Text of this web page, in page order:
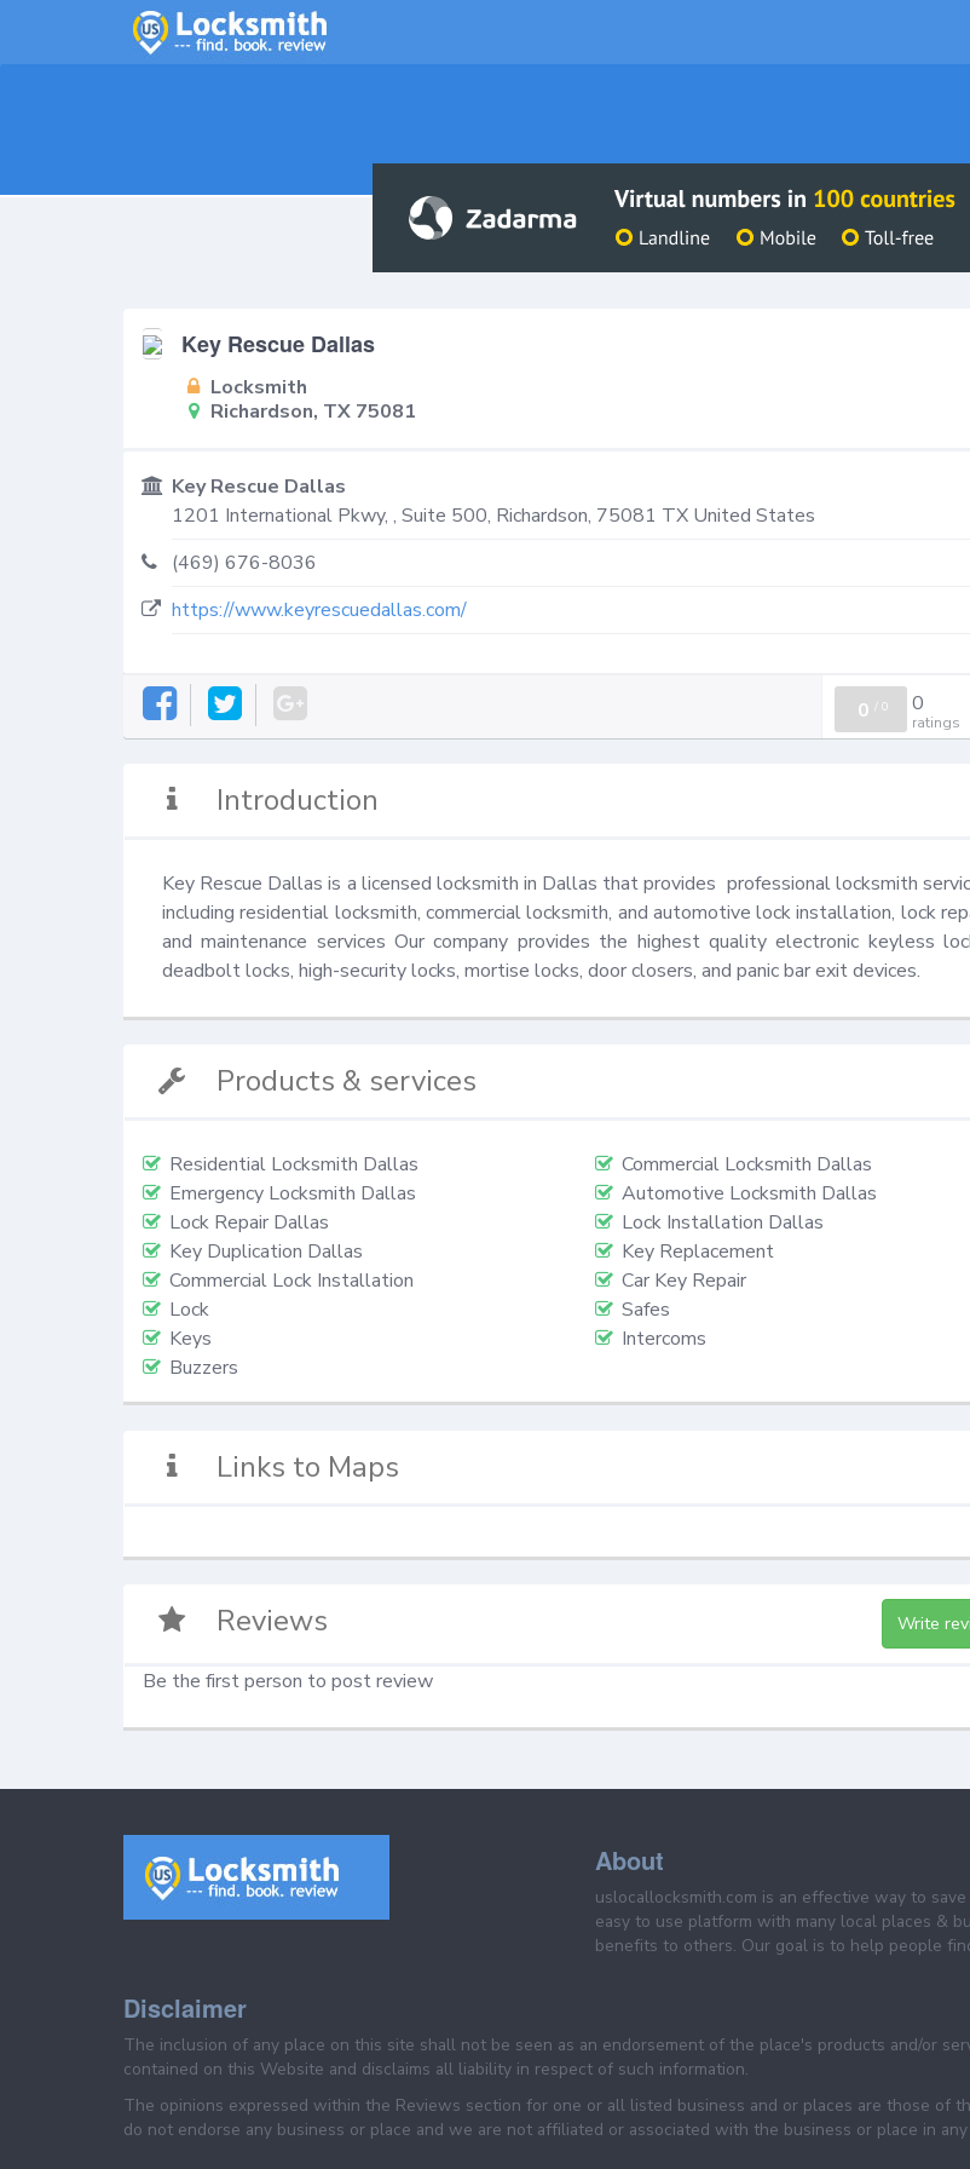
Key Rescue Dallas
Locksmith
Richardson, TX 75081
Key Rescue Dallas
1201 International Pkwy, , Suite 500, Richardson, 75081 TX United States
(469) 676-8036
https://www.keyrescuedallas.com/
0 / 0 0
ratings
Introduction
Key Rescue Dallas is a licensed locksmith in Dallas that provides  professional locksmith
including residential locksmith, commercial locksmith, and automotive lock installation, lock
and maintenance services Our company provides the highest quality electronic keyless
deadbolt locks, high-security locks, mortise locks, door closers, and panic bar exit devices.
Products & services
Residential Locksmith Dallas
Commercial Locksmith Dallas
Emergency Locksmith Dallas
Automotive Locksmith Dallas
Lock Repair Dallas
Lock Installation Dallas
Key Duplication Dallas
Key Replacement
Commercial Lock Installation
Car Key Repair
Lock
Safes
Keys
Intercoms
Buzzers
Links to Maps
Reviews Write
Be the first person to post review
About
uslocallocksmith.com is an effective way to
easy to use platform with many local places &
benefits to others. Our goal is to help people
Disclaimer
The inclusion of any place on this site shall not be seen as an endorsement of the place's products and/or
contained on this Website and disclaims all liability in respect of such information.
The opinions expressed within the Reviews section for one or all listed business and or places are those of
do not endorse any business or place and we are not affiliated or associated with the business or place in any